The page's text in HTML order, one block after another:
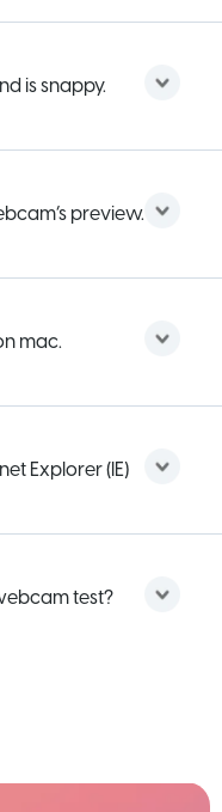
is snappy.
preview.
mac.
Explorer (IE)
test?